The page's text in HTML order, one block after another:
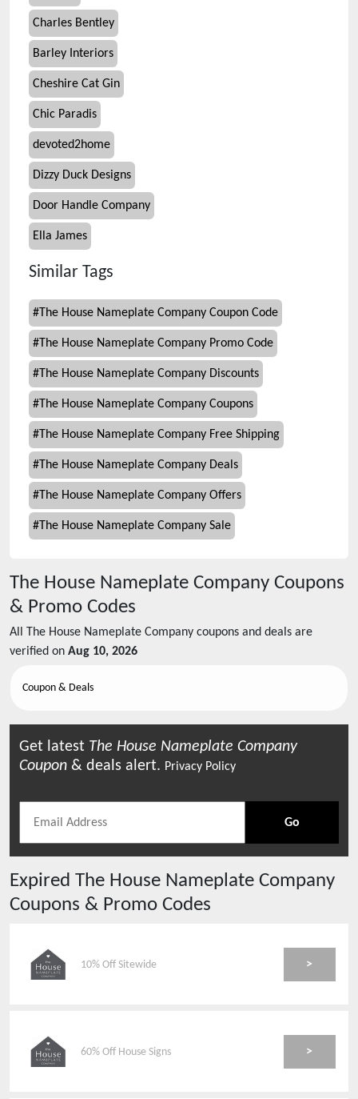
Charles Bentley
Barley Interiors
Cheshire Cat Gin
Chic Paradis
devoted2home
Dizzy Duck Designs
Door Handle Company
Ella James
Similar Tags
# The House Nameplate Company Coupon Code
# The House Nameplate Company Promo Code
# The House Nameplate Company Discounts
# The House Nameplate Company Coupons
# The House Nameplate Company Free Shipping
# The House Nameplate Company Deals
# The House Nameplate Company Offers
# The House Nameplate Company Sale
The House Nameplate Company Coupons
& Promo Codes
All The House Nameplate Company coupons and deals are
verified on Aug 10, 2026
Coupon & Deals
Get latest The House Nameplate Company
Coupon & deals alert. Privacy Policy
Go
Expired The House Nameplate Company
Coupons & Promo Codes
10% Off Sitewide >
60% Off House Signs >